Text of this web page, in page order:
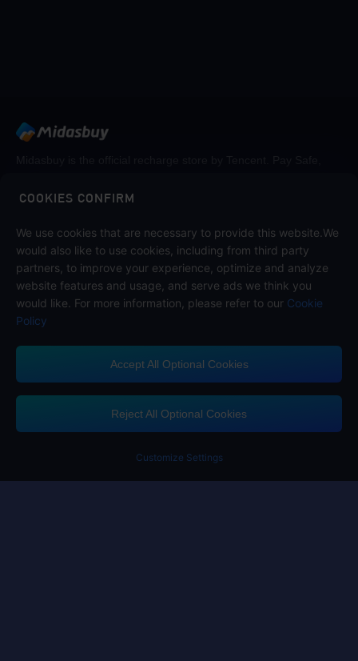
COOKIES CONFIRM
We use cookies that are necessary to provide this website.We
would also like to use cookies, including from third party
partners, to improve your experience, optimize and analyze
website features and usage, and serve ads we think you
would like. For more information, please refer to our Cookie
Policy
Accept All Optional Cookies
Reject All Optional Cookies
Customize Settings
Follow us on
Midasbuy Supports Payment Channels
Contact us